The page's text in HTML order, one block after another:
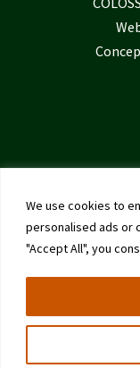
We use cookies to
personalised ads or
"Accept All", you